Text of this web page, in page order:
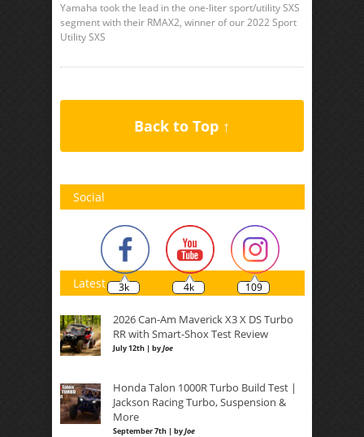
Yamaha took the lead in the one-liter sport/utility SXS
segment with their RMAX2, winner of our 2022 Sport
Utility SXS
Back to Top ↑
Social
3k 4k 109
Latest
2026 Can-Am Maverick X3 X DS Turbo
RR with Smart-Shox Test Review
July 12th | byJoe
Honda Talon 1000R Turbo Build Test |
Jackson Racing Turbo, Suspension &
More
September 7th | byJoe